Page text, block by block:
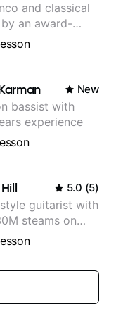
and classical
an award-
guitarist
New
bassist with
experience
5.0 (5)
guitarist with
steams on